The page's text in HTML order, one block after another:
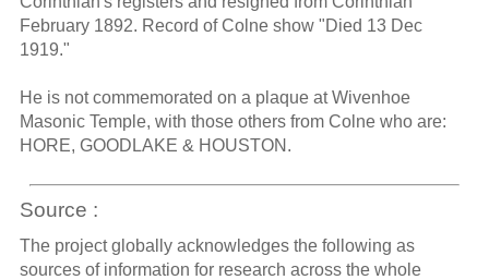
February 1892. Record of Colne show "Died 13 Dec
1919."
He is not commemorated on a plaque at Wivenhoe
Masonic Temple, with those others from Colne who are:
HORE, GOODLAKE & HOUSTON.
Source :
The project globally acknowledges the following as
sources of information for research across the whole